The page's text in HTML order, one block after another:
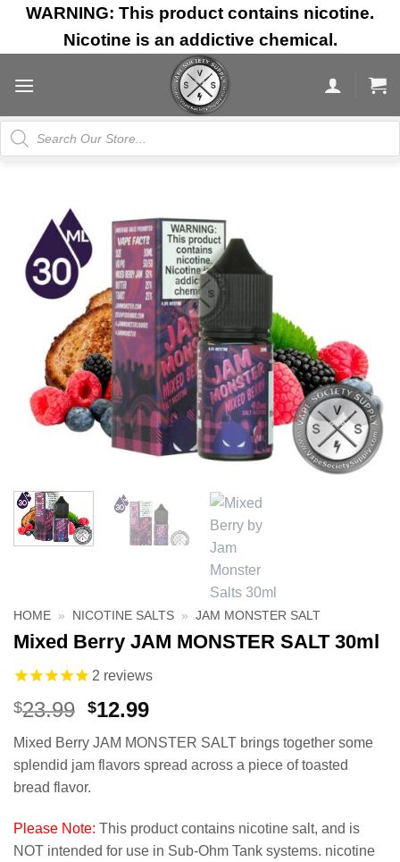
Skip
content
WARNING: This product contains nicotine.
Nicotine is an addictive chemical.
Products
search
HOME » NICOTINE SALTS » JAM MONSTER SALT
Mixed Berry JAM MONSTER SALT 30ml
2 reviews
$23.99 Original
was:
$23.99.
$12.99Current
is:
$12.99.
Mixed Berry JAM MONSTER SALT brings together some
splendid jam flavors spread across a piece of toasted
bread flavor.
Please Note: This product contains nicotine salt, and is
NOT intended for use in Sub-Ohm Tank systems. nicotine